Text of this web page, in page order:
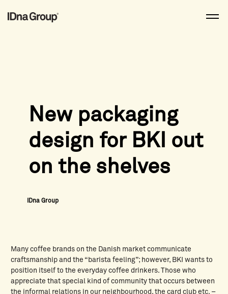
New packaging
design for BKI out
on the shelves
IDna Group
Many coffee brands on the Danish market communicate
craftsmanship and the “barista feeling”; however, BKI wants to
position itself to the everyday coffee drinkers. Those who
appreciate that special kind of community that occurs between
the informal relations in our neighbourhood, the card club etc. –